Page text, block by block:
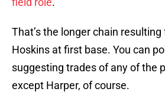
That’s the longer chain
Hoskins at first base. You can
suggesting trades of any of the
except Harper, of course.